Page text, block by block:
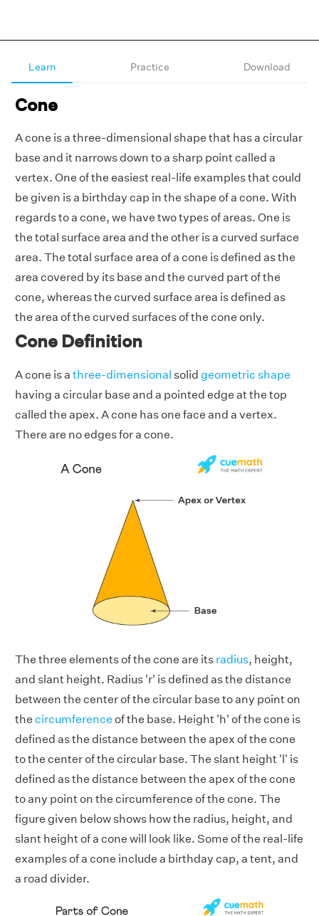
Learn Practice Download
Cone
A cone is a three-dimensional shape that has a circular
base and it narrows down to a sharp point called a
vertex. One of the easiest real-life examples that could
be given is a birthday cap in the shape of a cone. With
regards to a cone, we have two types of areas. One is
the total surface area and the other is a curved surface
area. The total surface area of a cone is defined as the
area covered by its base and the curved part of the
cone, whereas the curved surface area is defined as
the area of the curved surfaces of the cone only.
Cone Definition
A cone is a three-dimensional solid geometric shape
having a circular base and a pointed edge at the top
called the apex. A cone has one face and a vertex.
There are no edges for a cone.
The three elements of the cone are its radius, height,
and slant height. Radius 'r' is defined as the distance
between the center of the circular base to any point on
the circumference of the base. Height 'h' of the cone is
defined as the distance between the apex of the cone
to the center of the circular base. The slant height 'l' is
defined as the distance between the apex of the cone
to any point on the circumference of the cone. The
figure given below shows how the radius, height, and
slant height of a cone will look like. Some of the real-life
examples of a cone include a birthday cap, a tent, and
a road divider.